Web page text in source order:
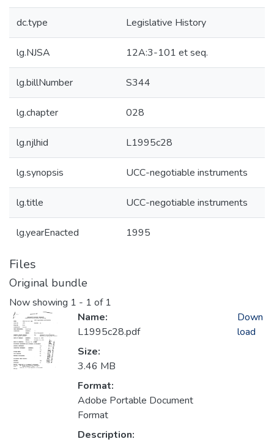
dc.type Legislative History
lg.NJSA 12A:3-101 et seq.
lg.billNumber S344
lg.chapter 028
lg.njlhid L1995c28
lg.synopsis UCC-negotiable instruments
lg.title UCC-negotiable instruments
lg.yearEnacted 1995
Files
Original bundle
Now showing 1 - 1 of 1
Name:
L1995c28.pdf
Size:
3.46 MB
Format:
Adobe Portable Document
Format
Description:
Down
load